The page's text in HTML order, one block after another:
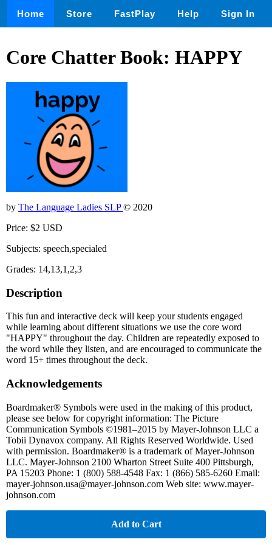
Home Store FastPlay Help Sign In
Core Chatter Book: HAPPY
by The Language Ladies SLP© 2020
Price: $2 USD
Subjects: speech,specialed
Grades: 14,13,1,2,3
Description
This fun and interactive deck will keep your students engaged
while learning about different situations we use the core word
"HAPPY" throughout the day. Children are repeatedly exposed to
the word while they listen, and are encouraged to communicate the
word 15+ times throughout the deck.
Acknowledgements
Boardmaker® Symbols were used in the making of this product,
please see below for copyright information: The Picture
Communication Symbols ©1981–2015 by Mayer-Johnson LLC a
Tobii Dynavox company. All Rights Reserved Worldwide. Used
with permission. Boardmaker® is a trademark of Mayer-Johnson
LLC. Mayer-Johnson 2100 Wharton Street Suite 400 Pittsburgh,
PA 15203 Phone: 1 (800) 588-4548 Fax: 1 (866) 585-6260 Email:
mayer-johnson.usa@mayer-johnson.com Web site: www.mayer-
johnson.com
Add to Cart